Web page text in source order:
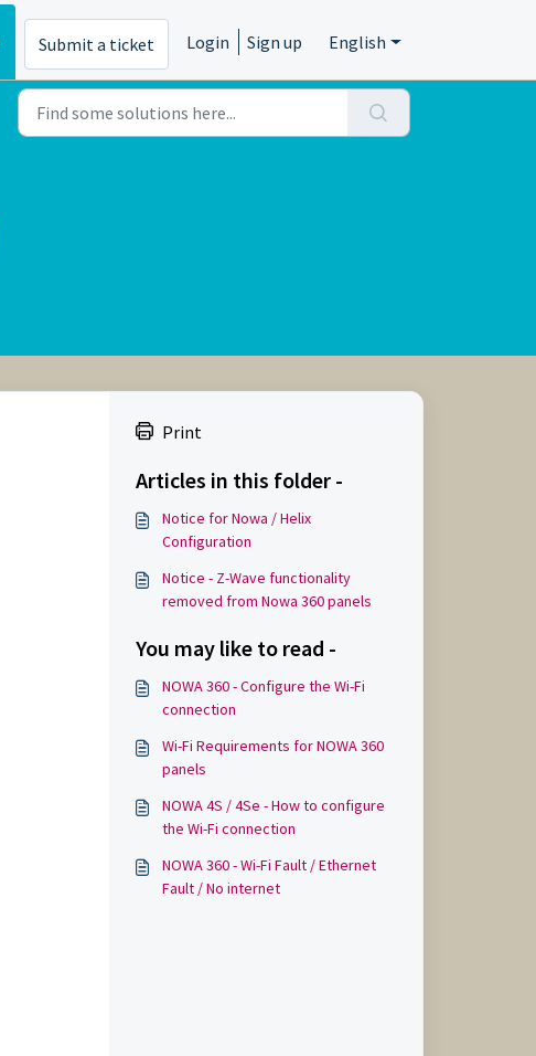
Submit a ticket Login Sign up English
Print
Articles in this folder -
Notice for Nowa / Helix
Configuration
Notice - Z-Wave functionality
removed from Nowa 360 panels
You may like to read -
NOWA 360 - Configure the Wi-Fi
connection
Wi-Fi Requirements for NOWA 360
panels
NOWA 4S / 4Se - How to configure
the Wi-Fi connection
NOWA 360 - Wi-Fi Fault / Ethernet
Fault / No internet